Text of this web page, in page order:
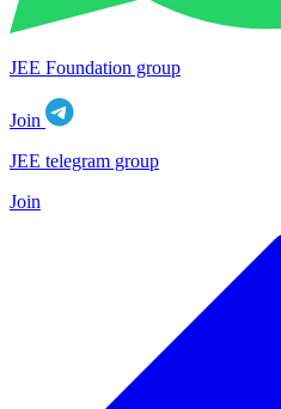
JEE Foundation group
Join
JEE telegram group
Join